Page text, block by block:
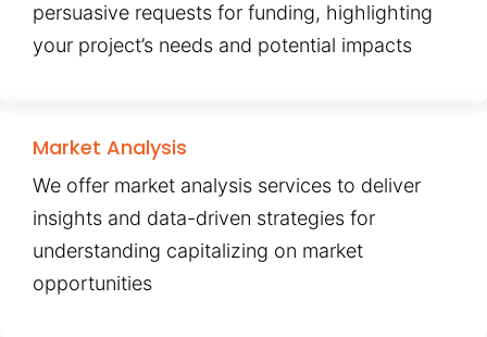
persuasive requests for funding, highlighting
your project’s needs and potential impacts
Market Analysis
We offer market analysis services to deliver
insights and data-driven strategies for
understanding capitalizing on market
opportunities